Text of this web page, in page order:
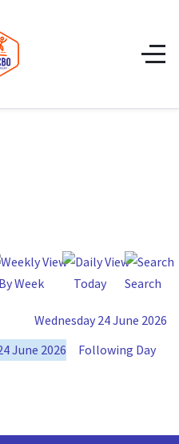
By Week Today Search
Wednesday 24 June 2026
June 2026
Following Day